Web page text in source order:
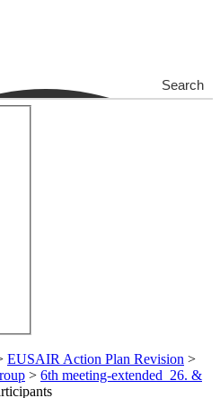
Search
EUSAIR Action Plan Revision >
> 6th meeting-extended_26. &